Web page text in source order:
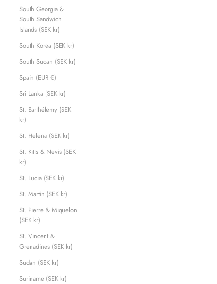
South Georgia &
South Sandwich
Islands (SEK kr)
South Korea (SEK kr)
South Sudan (SEK kr)
Spain (EUR €)
Sri Lanka (SEK kr)
St. Barthélemy (SEK
kr)
St. Helena (SEK kr)
St. Kitts & Nevis (SEK
kr)
St. Lucia (SEK kr)
St. Martin (SEK kr)
St. Pierre & Miquelon
(SEK kr)
St. Vincent &
Grenadines (SEK kr)
Sudan (SEK kr)
Suriname (SEK kr)